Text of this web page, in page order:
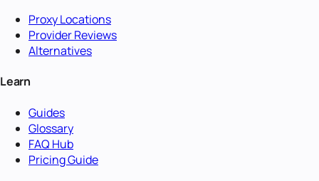
Proxy Locations
Provider Reviews
Alternatives
Learn
Guides
Glossary
FAQ Hub
Pricing Guide